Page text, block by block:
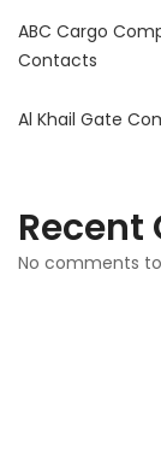
ABC Cargo
Contacts
Al Khail Gate
No comments